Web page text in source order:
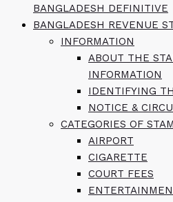
BANGLADESH DEFINITIVE
BANGLADESH REVENUE
INFORMATION
ABOUT THE
INFORMATION
IDENTIFYING
NOTICE &
CATEGORIES OF
AIRPORT
CIGARETTE
COURT FEES